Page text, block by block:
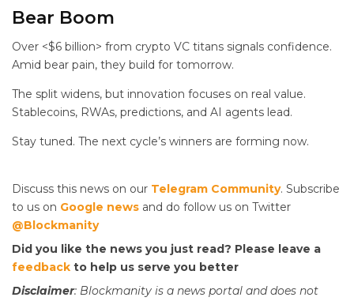
Bear Boom
Over <$6 billion> from crypto VC titans signals confidence.
Amid bear pain, they build for tomorrow.
The split widens, but innovation focuses on real value.
Stablecoins, RWAs, predictions, and AI agents lead.
Stay tuned. The next cycle’s winners are forming now.
Discuss this news on our Telegram Community. Subscribe
to us on Google news and do follow us on Twitter
@Blockmanity
Did you like the news you just read? Please leave a
feedback to help us serve you better
Disclaimer: Blockmanity is a news portal and does not